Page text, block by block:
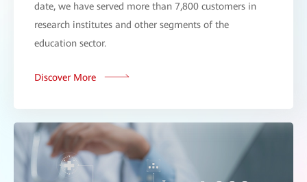
date, we have served more than 7,800 customers in
research institutes and other segments of the
education sector.
Discover More